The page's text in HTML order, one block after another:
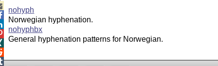
nohyph
Norwegian hyphenation.
nohyphbx
General hyphenation patterns for Norwegian.